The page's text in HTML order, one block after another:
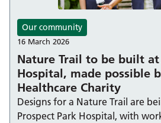
Nature Trail to be built at
Hospital, made possible
Healthcare Charity
Our community
16 March 2026
Designs for a Nature Trail are
Prospect Park Hospital, with